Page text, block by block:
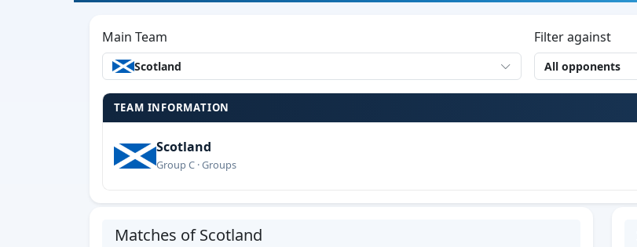
Main Team
Scotland
Filter against
All opponents
TEAM INFORMATION
Scotland
Group C · Groups
Matches of Scotland